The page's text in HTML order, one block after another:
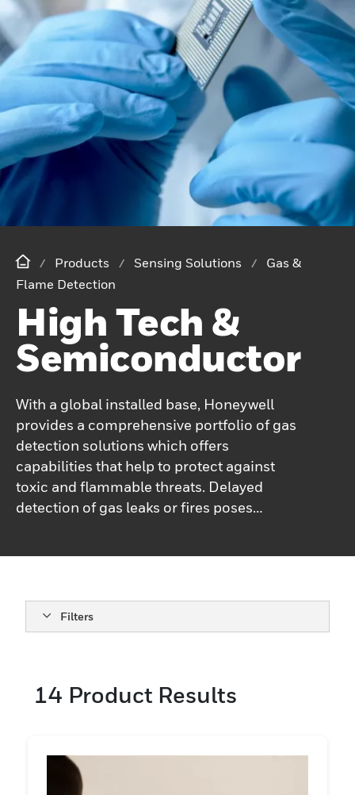
Products Sensing Solutions
Gas &
Flame Detection
High Tech &
Semiconductor
With a global installed base, Honeywell
provides a comprehensive portfolio of gas
detection solutions which offers
capabilities that help to protect against
toxic and flammable threats. Delayed
detection of gas leaks or fires poses
spectroscopy, electrochemical cartridge
technology, catalytic bead technology,
Electrochemical cartridge technology
tape technology offers parts per billion
(ppb) levels of detection.
Filters
14 Product Results